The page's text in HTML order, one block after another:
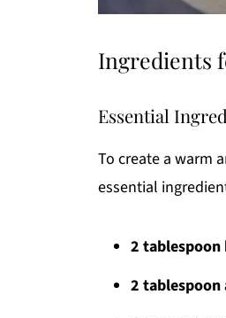
Ingredients
Essential
To create a warm
essential
2
2